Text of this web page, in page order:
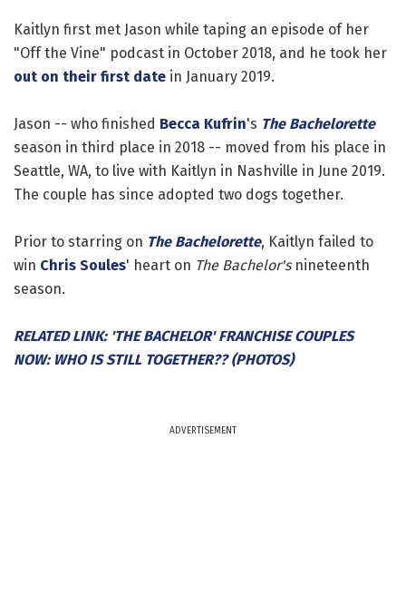
Kaitlyn first met Jason while taping an episode of her
"Off the Vine" podcast in October 2018, and he took her
out on their first date in January 2019.
Jason -- who finished Becca Kufrin's The Bachelorette
season in third place in 2018 -- moved from his place in
Seattle, WA, to live with Kaitlyn in Nashville in June 2019.
The couple has since adopted two dogs together.
Prior to starring on The Bachelorette, Kaitlyn failed to
win Chris Soules' heart on The Bachelor'snineteenth
season.
RELATED LINK: 'THE BACHELOR' FRANCHISE COUPLES
NOW: WHO IS STILL TOGETHER?? (PHOTOS)
ADVERTISEMENT